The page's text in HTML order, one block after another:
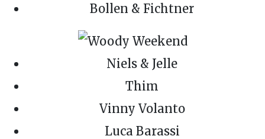
Bollen & Fichtner
Niels & Jelle
Thim
Vinny Volanto
Luca Barassi